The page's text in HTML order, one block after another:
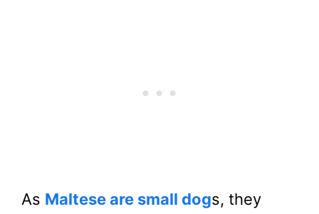
As Maltese are small dogs, they